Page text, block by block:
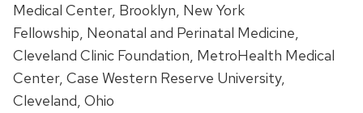
Medical Center, Brooklyn, New York
Fellowship, Neonatal and Perinatal Medicine,
Cleveland Clinic Foundation, MetroHealth Medical
Center, Case Western Reserve University,
Cleveland, Ohio